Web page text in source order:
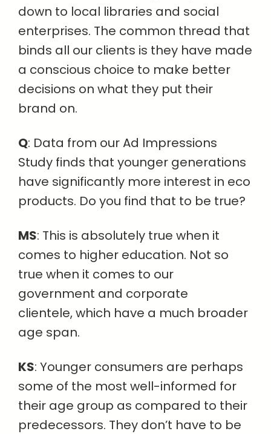
down to local libraries and social
enterprises. The common thread that
binds all our clients is they have made
a conscious choice to make better
decisions on what they put their
brand on.
Q: Data from our Ad Impressions
Study finds that younger generations
have significantly more interest in eco
products. Do you find that to be true?
MS: This is absolutely true when it
comes to higher education. Not so
true when it comes to our
government and corporate
clientele, which have a much broader
age span.
KS: Younger consumers are perhaps
some of the most well-informed for
their age group as compared to their
predecessors. They don’t have to be